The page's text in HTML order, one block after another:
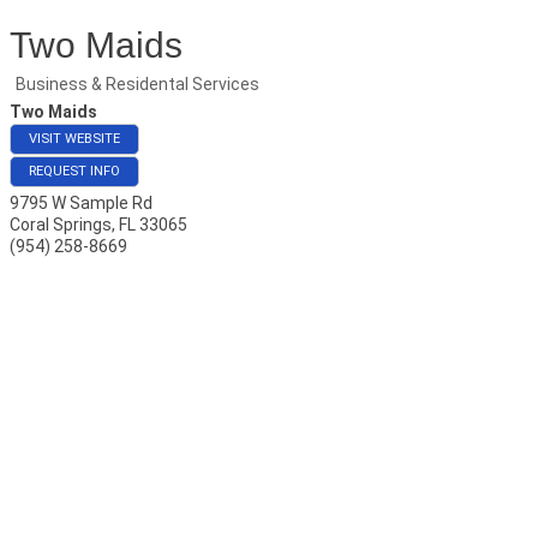
Two Maids
Business & Residental Services
Two Maids
VISIT WEBSITE
REQUEST INFO
9795 W Sample Rd
Coral Springs, FL 33065
(954) 258-8669